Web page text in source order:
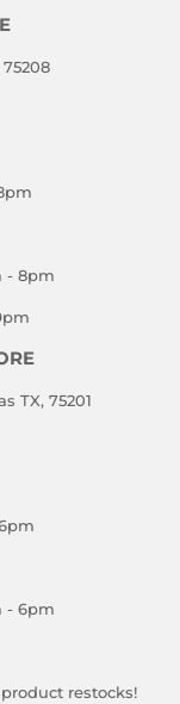
- 8pm
TX, 75201
- 6pm
restocks!